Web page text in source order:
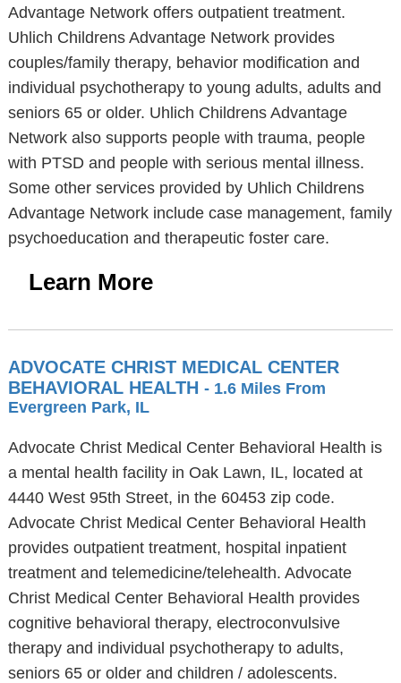
Advantage Network offers outpatient treatment.
Uhlich Childrens Advantage Network provides
couples/family therapy, behavior modification and
individual psychotherapy to young adults, adults and
seniors 65 or older. Uhlich Childrens Advantage
Network also supports people with trauma, people
with PTSD and people with serious mental illness.
Some other services provided by Uhlich Childrens
Advantage Network include case management, family
psychoeducation and therapeutic foster care.
Learn More
ADVOCATE CHRIST MEDICAL CENTER
BEHAVIORAL HEALTH - 1.6 Miles From
Evergreen Park, IL
Advocate Christ Medical Center Behavioral Health is
a mental health facility in Oak Lawn, IL, located at
4440 West 95th Street, in the 60453 zip code.
Advocate Christ Medical Center Behavioral Health
provides outpatient treatment, hospital inpatient
treatment and telemedicine/telehealth. Advocate
Christ Medical Center Behavioral Health provides
cognitive behavioral therapy, electroconvulsive
therapy and individual psychotherapy to adults,
seniors 65 or older and children / adolescents.